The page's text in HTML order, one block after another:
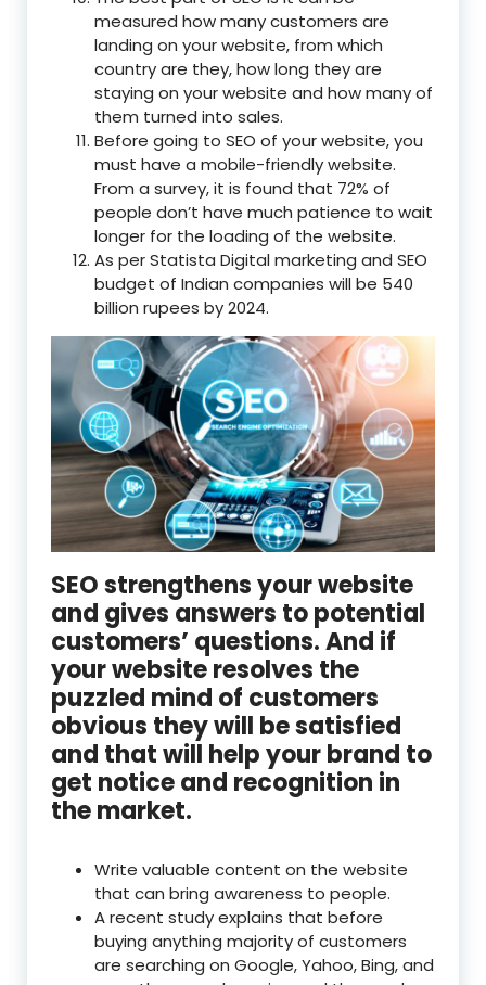
measured how many customers are
landing on your website, from which
country are they, how long they are
staying on your website and how many of
them turned into sales.
Before going to SEO of your website, you
must have a mobile-friendly website.
From a survey, it is found that 72% of
people don’t have much patience to wait
longer for the loading of the website.
As per Statista Digital marketing and SEO
budget of Indian companies will be 540
billion rupees by 2024.
SEO strengthens your website
and gives answers to potential
customers’ questions. And if
your website resolves the
puzzled mind of customers
obvious they will be satisfied
and that will help your brand to
get notice and recognition in
the market.
Write valuable content on the website
that can bring awareness to people.
A recent study explains that before
buying anything majority of customers
are searching on Google, Yahoo, Bing, and